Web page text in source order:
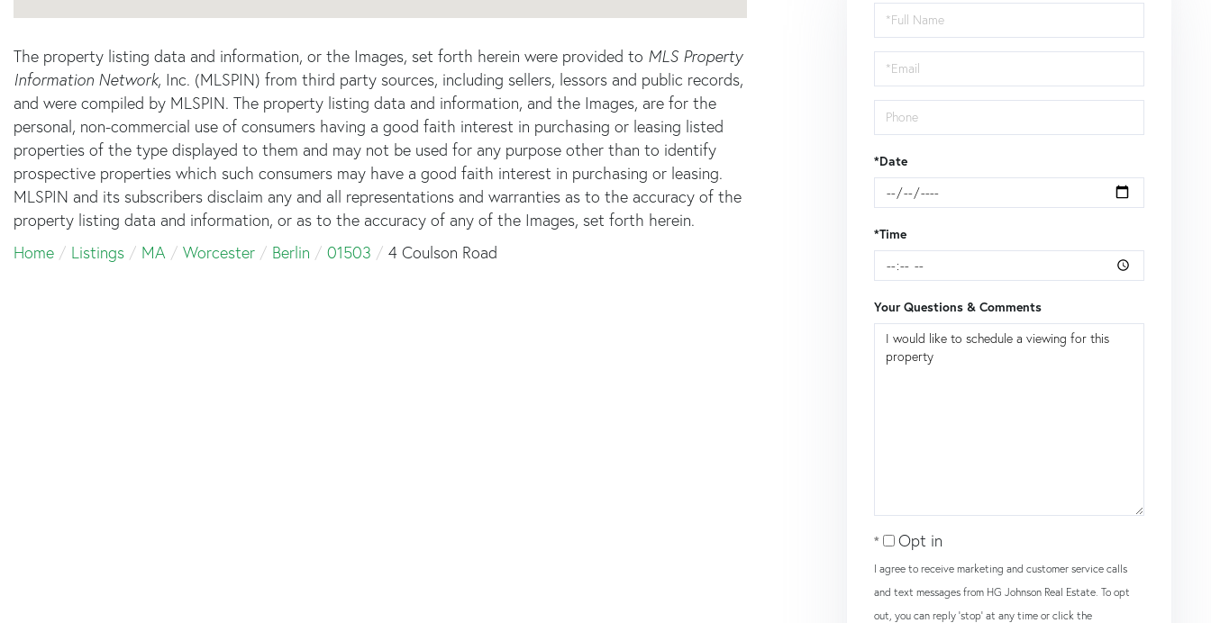
The property listing data and information, or the Images, set forth herein were provided to MLS Property
Information Network, Inc. (MLSPIN) from third party sources, including sellers, lessors and public records,
and were compiled by MLSPIN. The property listing data and information, and the Images, are for the
personal, non-commercial use of consumers having a good faith interest in purchasing or leasing listed
properties of the type displayed to them and may not be used for any purpose other than to identify
prospective properties which such consumers may have a good faith interest in purchasing or leasing.
MLSPIN and its subscribers disclaim any and all representations and warranties as to the accuracy of the
property listing data and information, or as to the accuracy of any of the Images, set forth herein.
Home
Listings MA Worcester Berlin 01503 4 Coulson Road
Schedule
a
Visit
*Date
*Time
Your Questions & Comments
Opt in
I agree to receive marketing and customer service calls
and text messages from HG Johnson Real Estate. To opt
out, you can reply 'stop' at any time or click the